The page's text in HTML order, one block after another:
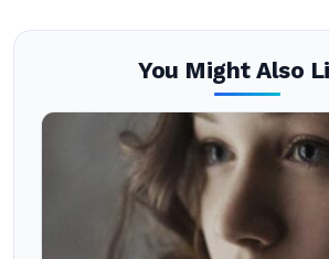
You Might Also